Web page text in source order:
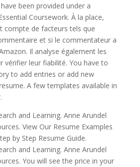
been provided under a
Coursework. À la place,
compte de facteurs tels que
et si le commentateur a
Il analyse également les
vérifier leur fiabilité. You have to
to add entries or add new
A few templates available in
and Learning. Anne Arundel
View Our Resume Examples
by Step Resume Guide.
and Learning. Anne Arundel
You will see the price in your